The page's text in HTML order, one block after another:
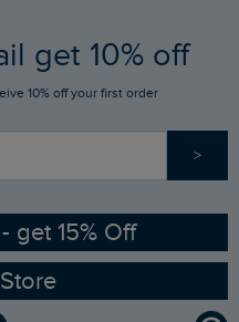
get 10% off
10% off your first order
>
get 15% Off